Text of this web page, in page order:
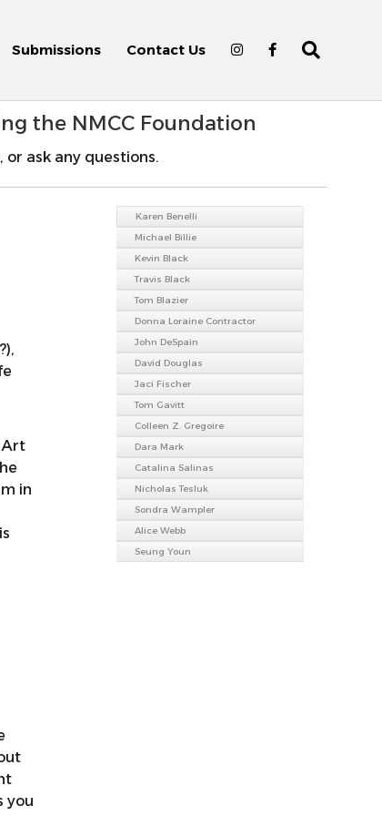
Submissions Contact Us
the NMCC Foundation
ask any questions.
Art
in
you
Karen Benelli
Michael Billie
Kevin Black
Travis Black
Tom Blazier
Donna Loraine Contractor
John DeSpain
David Douglas
Jaci Fischer
Tom Gavitt
Colleen Z. Gregoire
Dara Mark
Catalina Salinas
Nicholas Tesluk
Sondra Wampler
Alice Webb
Seung Youn